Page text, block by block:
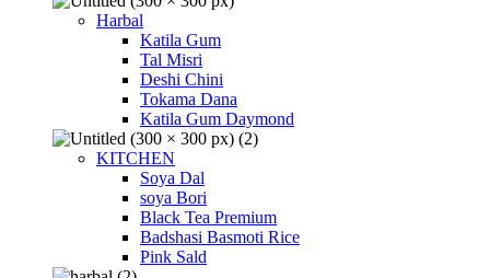
Harbal
Katila Gum
Tal Misri
Deshi Chini
Tokama Dana
Katila Gum Daymond
KITCHEN
Soya Dal
soya Bori
Black Tea Premium
Badshasi Basmoti Rice
Pink Sald